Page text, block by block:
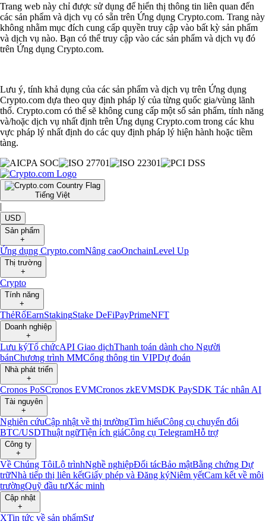
Trang web này chỉ được sử dụng để hiển thị thông tin liên quan đến
các sản phẩm và dịch vụ có sẵn trên Ứng dụng Crypto.com. Trang này
không nhằm mục đích cung cấp quyền truy cập vào bất kỳ sản phẩm
và dịch vụ nào. Bạn có thể truy cập vào các sản phẩm và dịch vụ đó
trên Ứng dụng Crypto.com.
Lưu ý, tính khả dụng của các sản phẩm và dịch vụ trên Ứng dụng
Crypto.com dựa theo quy định pháp lý của từng quốc gia/vùng lãnh
thổ. Crypto.com có thể sẽ không cung cấp một số sản phẩm, tính năng
và/hoặc dịch vụ nhất định trên Ứng dụng Crypto.com trong các khu
vực pháp lý nhất định do các quy định pháp lý hiện hành hoặc tiềm
tàng.
Tiếng Việt
|
USD
Sản phẩm
+
Ứng dụng Crypto.comNâng caoOnchainLevel Up
Thị trường
+
Crypto
Tính năng
+
ThẻRổEarnStakingStake DeFiPayPrimeNFT
Doanh nghiệp
+
Lưu kýTổ chứcAPI Giao dịchThanh toán dành cho Người
bánChương trình MMCổng thông tin VIPDự đoán
Nhà phát triển
+
Cronos PoSCronos EVMCronos zkEVMSDK PaySDK Tác nhân AI
Tài nguyên
+
Nghiên cứuCập nhật về thị trườngTìm hiểuCông cụ chuyển đổi
BTC/USDThuật ngữTiện ích giáCông cụ TelegramHỗ trợ
Công ty
+
Về Chúng TôiLộ trìnhNghề nghiệpĐối tácBảo mậtBằng chứng Dự
trữNhà tiếp thị liên kếtGiấy phép và Đăng kýNiêm yếtCam kết về môi
trườngQuỹ đầu tưXác minh
Cập nhật
+
XTin tức về sản phẩmSự